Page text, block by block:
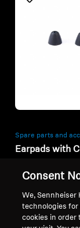
Spare parts and
Earpads with
(L, 1 pair)
Lowest price in
days: 30,00 SEK
Consent
We, Sennheiser
technologies
cookies in order